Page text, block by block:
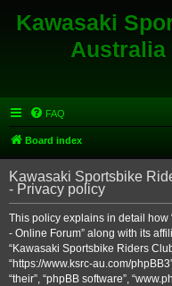
Kawasaki
Australia
FAQ
Board index
Kawasaki Sportsbike
- Privacy policy
This policy explains in detail how
- Online Forum” along with its
“Kawasaki Sportsbike Riders
“https://www.ksrc-au.com/
“their”, “phpBB software”,